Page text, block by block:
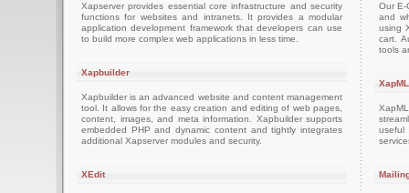
Xapserver provides essential core infrastructure and security
functions for websites and intranets. It provides a modular
application development framework that developers can use
to build more complex web applications in less time.
Xapbuilder
Xapbuilder is an advanced website and content management
tool. It allows for the easy creation and editing of web pages,
content, images, and meta information. Xapbuilder supports
embedded PHP and dynamic content and tightly integrates
additional Xapserver modules and security.
XEdit
Our E-
and
using
cart.
tools
XapML